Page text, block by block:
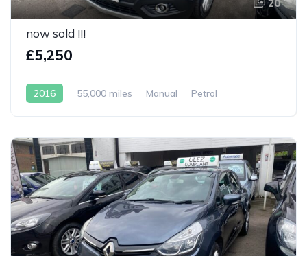
20
now sold !!!
£5,250
2016 55,000 miles Manual Petrol